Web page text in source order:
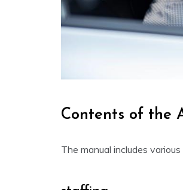
Contents of the
The manual includes